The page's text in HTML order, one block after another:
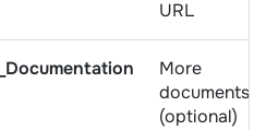
URL
More
documents
(optional)